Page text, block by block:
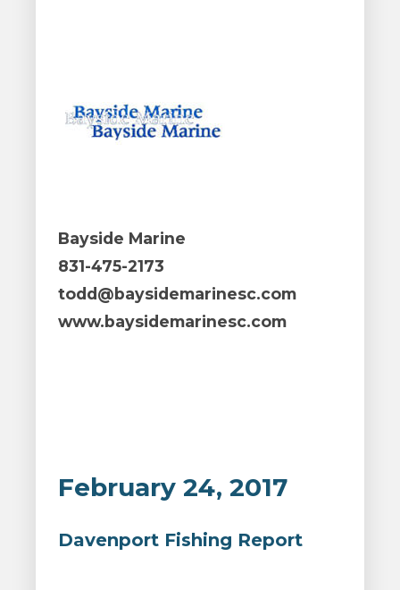
Bayside Marine
831-475-2173
todd@baysidemarinesc.com
www.baysidemarinesc.com
February 24, 2017
Davenport Fishing Report